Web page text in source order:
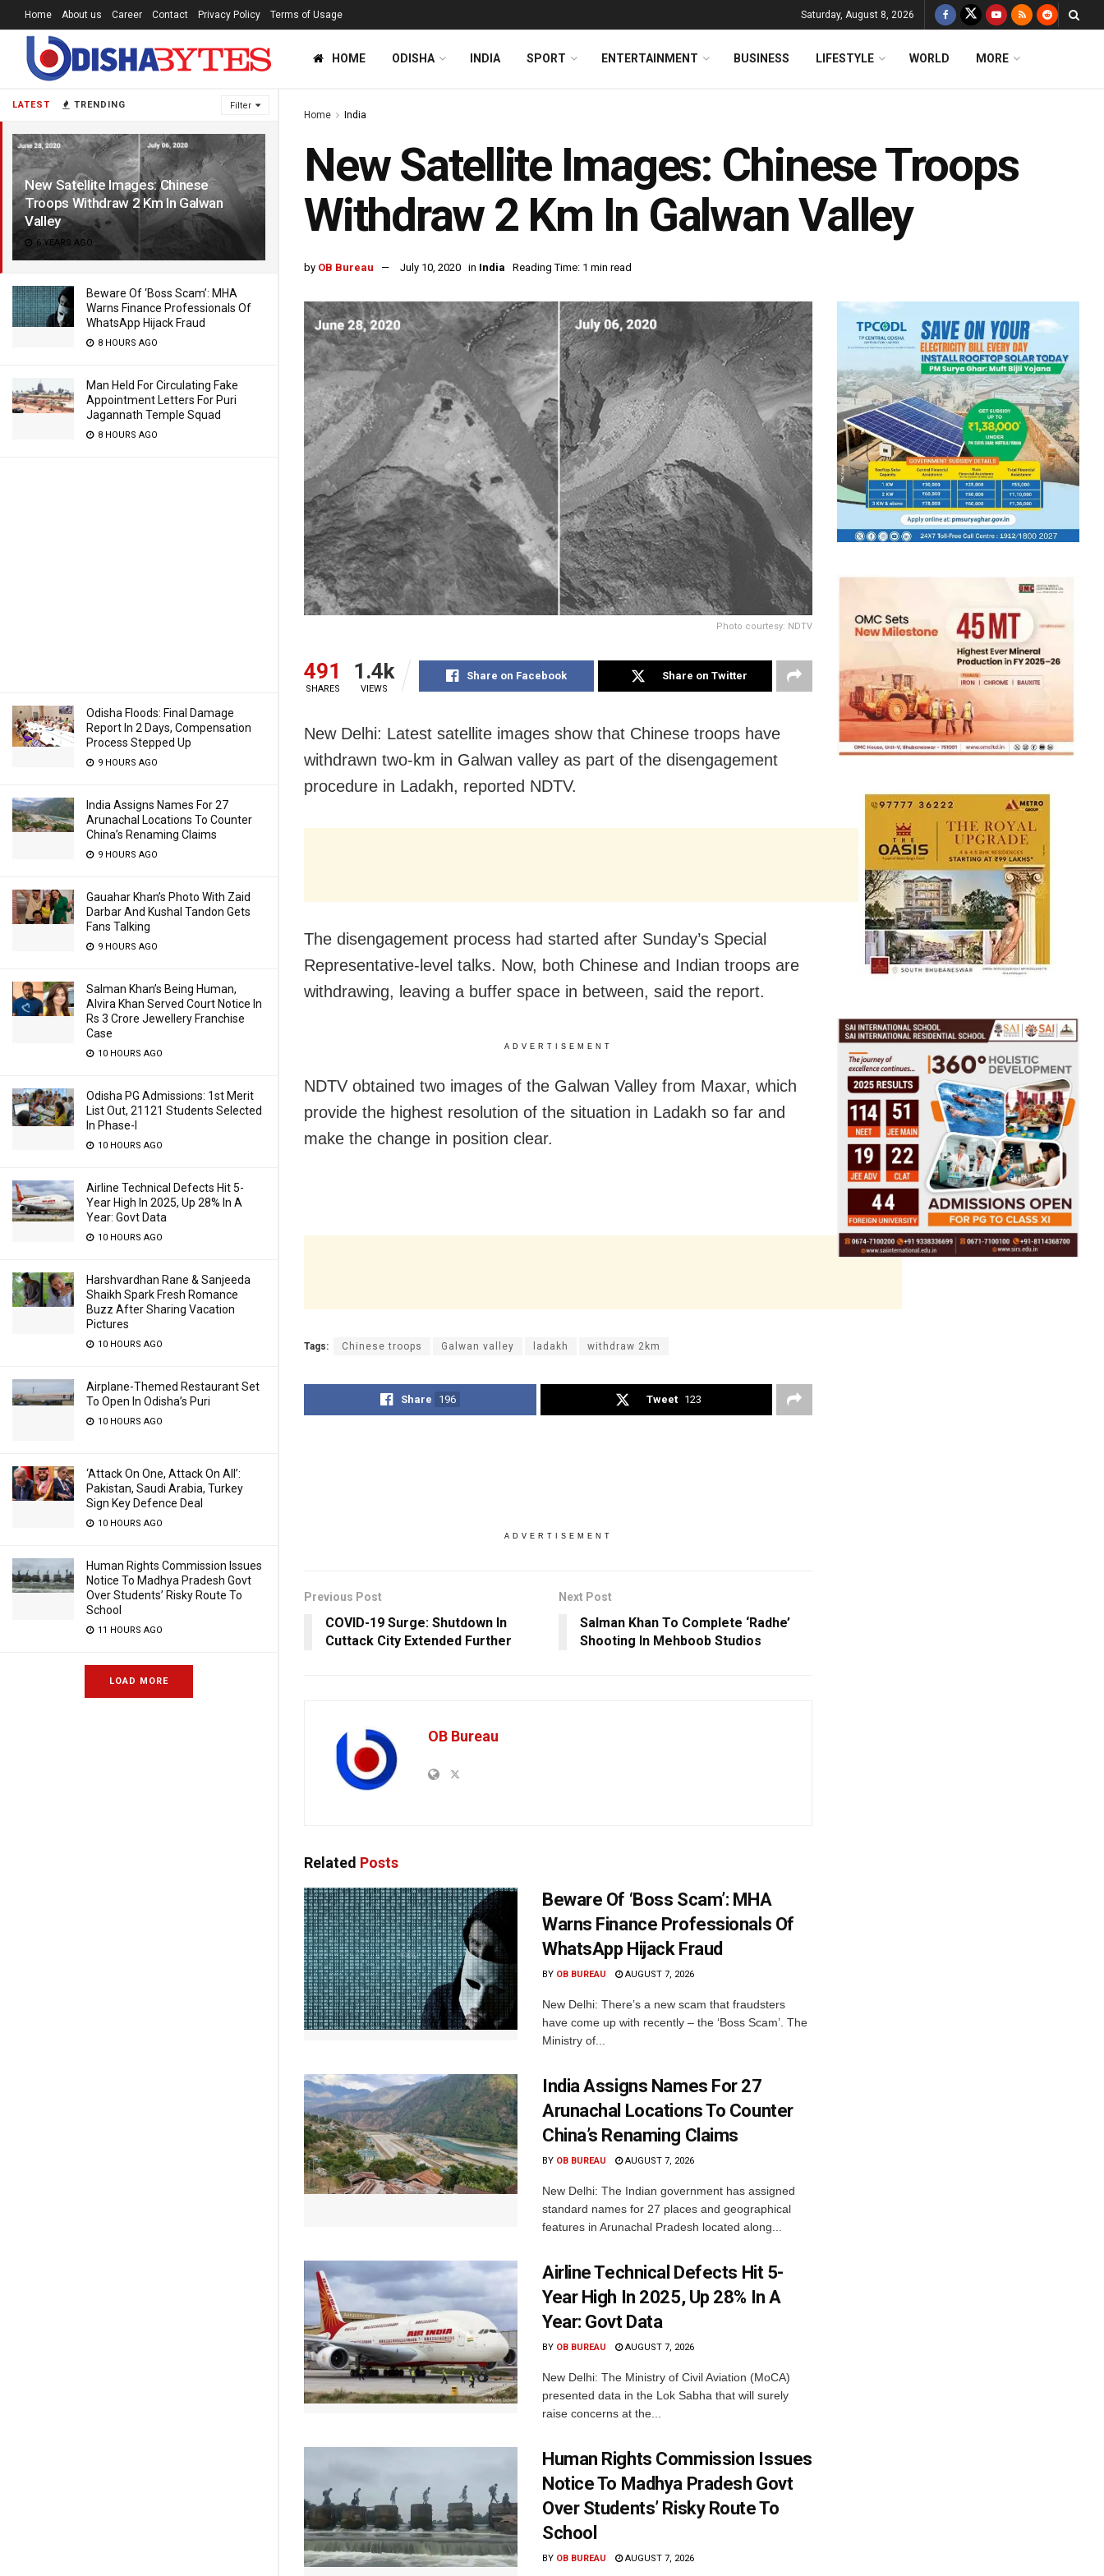
LATEST TRENDING Filter
New Satellite Images: Chinese
Troops Withdraw 2 Km In Galwan
Valley
6 YEARS AGO
Beware Of ‘Boss Scam’: MHA
Warns Finance Professionals Of
WhatsApp Hijack Fraud
8 HOURS AGO
Man Held For Circulating Fake
Appointment Letters For Puri
Jagannath Temple Squad
8 HOURS AGO
Odisha Floods: Final Damage
Report In 2 Days, Compensation
Process Stepped Up
9 HOURS AGO
India Assigns Names For 27
Arunachal Locations To Counter
China’s Renaming Claims
9 HOURS AGO
Gauahar Khan’s Photo With Zaid
Darbar And Kushal Tandon Gets
Fans Talking
9 HOURS AGO
Salman Khan’s Being Human,
Alvira Khan Served Court Notice In
Rs 3 Crore Jewellery Franchise
Case
10 HOURS AGO
Odisha PG Admissions: 1st Merit
List Out, 21121 Students Selected
In Phase-I
10 HOURS AGO
Airline Technical Defects Hit 5-
Year High In 2025, Up 28% In A
Year: Govt Data
10 HOURS AGO
Harshvardhan Rane & Sanjeeda
Shaikh Spark Fresh Romance
Buzz After Sharing Vacation
Pictures
10 HOURS AGO
Airplane-Themed Restaurant Set
To Open In Odisha’s Puri
10 HOURS AGO
‘Attack On One, Attack On All’:
Pakistan, Saudi Arabia, Turkey
Sign Key Defence Deal
10 HOURS AGO
Human Rights Commission Issues
Notice To Madhya Pradesh Govt
Over Students’ Risky Route To
School
11 HOURS AGO
LOAD MORE
Home About us Career Contact Privacy Policy Terms of Usage Saturday, August 8, 2026
HOME ODISHA INDIA SPORT ENTERTAINMENT BUSINESS LIFESTYLE WORLD MORE
Home India
New Satellite Images: Chinese Troops
Withdraw 2 Km In Galwan Valley
by OB Bureau July 10, 2020 in India Reading Time: 1 min read
Photo courtesy: NDTV
491
SHARES
1.4k
VIEWS
Share on Facebook Share on Twitter
New Delhi: Latest satellite images show that Chinese troops have
withdrawn two-km in Galwan valley as part of the disengagement
procedure in Ladakh, reported NDTV.
The disengagement process had started after Sunday’s Special
Representative-level talks. Now, both Chinese and Indian troops are
withdrawing, leaving a buffer space in between, said the report.
ADVERTISEMENT
NDTV obtained two images of the Galwan Valley from Maxar, which
provide the highest resolution of the situation in Ladakh so far and
make the change in position clear.
Tags: Chinese troops Galwan valley ladakh withdraw 2km
Share 196 Tweet 123
ADVERTISEMENT
Previous Post
COVID-19 Surge: Shutdown In
Cuttack City Extended Further
Next Post
Salman Khan To Complete ‘Radhe’
Shooting In Mehboob Studios
OB Bureau
Related Posts
Beware Of ‘Boss Scam’: MHA
Warns Finance Professionals Of
WhatsApp Hijack Fraud
BY OB BUREAU AUGUST 7, 2026
New Delhi: There’s a new scam that fraudsters
have come up with recently – the ‘Boss Scam’. The
Ministry of...
India Assigns Names For 27
Arunachal Locations To Counter
China’s Renaming Claims
BY OB BUREAU AUGUST 7, 2026
New Delhi: The Indian government has assigned
standard names for 27 places and geographical
features in Arunachal Pradesh located along...
Airline Technical Defects Hit 5-
Year High In 2025, Up 28% In A
Year: Govt Data
BY OB BUREAU AUGUST 7, 2026
New Delhi: The Ministry of Civil Aviation (MoCA)
presented data in the Lok Sabha that will surely
raise concerns at the...
Human Rights Commission Issues
Notice To Madhya Pradesh Govt
Over Students’ Risky Route To
School
BY OB BUREAU AUGUST 7, 2026